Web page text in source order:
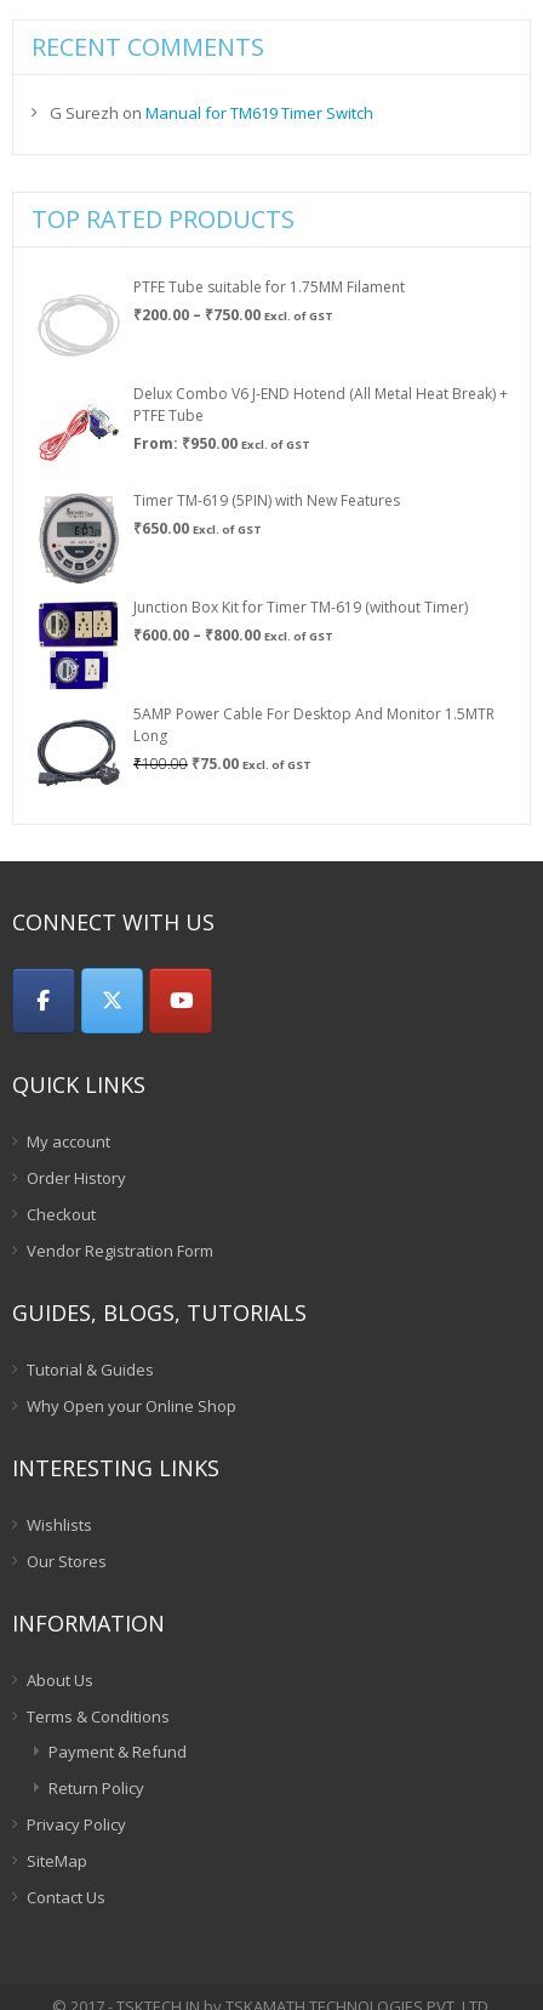
RECENT COMMENTS
G Surezh on Manual for TM619 Timer Switch
TOP RATED PRODUCTS
PTFE Tube suitable for 1.75MM Filament
₹200.00 – ₹750.00Price
₹750.00
Excl. of GST
Delux Combo V6 J-END Hotend (All Metal Heat Break) +
PTFE Tube
From: ₹950.00 Excl. of GST
Timer TM-619 (5PIN) with New Features
₹650.00 Excl. of GST
Junction Box Kit for Timer TM-619 (without Timer)
₹600.00 – ₹800.00Price
₹800.00
Excl. of GST
5AMP Power Cable For Desktop And Monitor 1.5MTR
Long
₹100.00 Original
₹75.00Current
Excl. of GST
CONNECT WITH US
QUICK LINKS
My account
Order History
Checkout
Vendor Registration Form
GUIDES, BLOGS, TUTORIALS
Tutorial & Guides
Why Open your Online Shop
INTERESTING LINKS
Wishlists
Our Stores
INFORMATION
About Us
Terms & Conditions
Payment & Refund
Return Policy
Privacy Policy
SiteMap
Contact Us